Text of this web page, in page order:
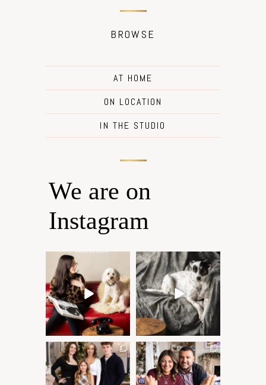
BROWSE
AT HOME
ON LOCATION
IN THE STUDIO
We are on
Instagram
Oh Romeo, Oh Romeo… 🐾
Wherefore art thou, my...
27 14
🐾 BOOK YOUR PETS
COVER SHOOT
Introducing...
37 10
✨ Honouring tradition, light,
and togetherness ✨
...
45
What I love most about being
a photographer is...
35 0